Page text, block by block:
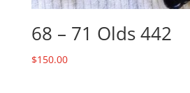
68 – 71 Olds 442
$150.00